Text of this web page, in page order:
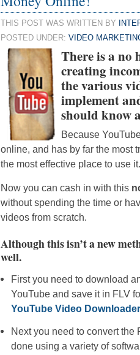
THIS POST WAS WRITTEN BY
POSTED UNDER: VIDEO
There is a no
creating
the various
implement
should know
Because
online, and has by far the most
the most effective place to use it.
Now you can cash in with this
without spending the time or
videos from scratch.
Although this isn’t a new
well.
First you need to download
YouTube and save it in FLV
YouTube Video Downloader
Next you need to convert the
done using a variety of